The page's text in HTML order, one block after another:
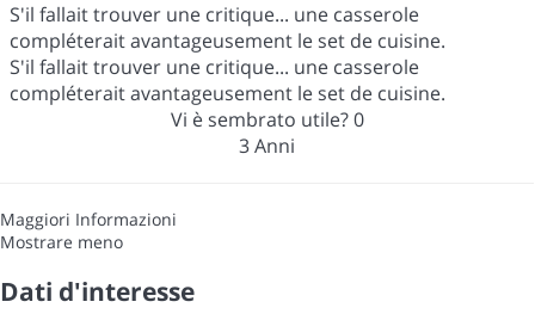
S'il fallait trouver une critique... une casserole
compléterait avantageusement le set de cuisine.
S'il fallait trouver une critique... une casserole
compléterait avantageusement le set de cuisine.
Vi è sembrato utile?0
3 Anni
Maggiori Informazioni
Mostrare meno
Dati d'interesse